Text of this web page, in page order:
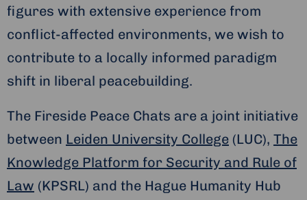
figures with extensive experience from
conflict-affected environments, we wish to
contribute to a locally informed paradigm
shift in liberal peacebuilding.
The Fireside Peace Chats are a joint initiative
between Leiden University College (LUC), The
Knowledge Platform for Security and Rule of
Law (KPSRL) and the Hague Humanity Hub